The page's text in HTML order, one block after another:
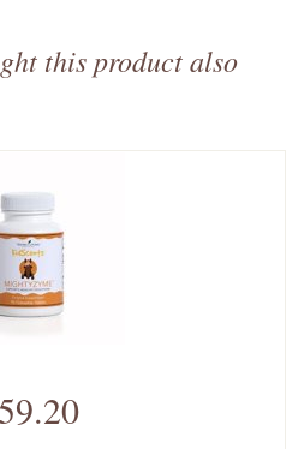
this product also